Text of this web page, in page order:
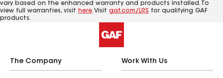
vary based on the enhanced warranty and products installed. To
view full warranties, visit here. Visit gaf.com/LRS for qualifying GAF
products.
The Company Work With Us